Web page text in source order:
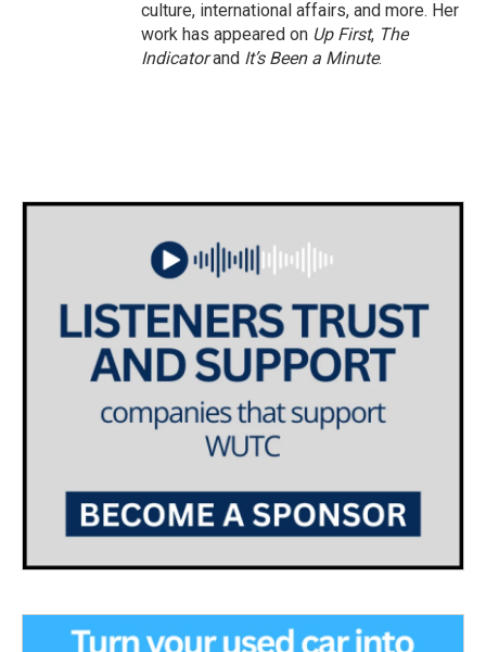
culture, international affairs, and more. Her
work has appeared on Up First, The
Indicatorand It’s Been a Minute.